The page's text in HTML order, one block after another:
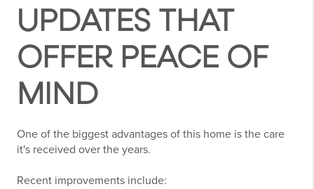
UPDATES THAT
OFFER PEACE OF
MIND
One of the biggest advantages of this home is the care
it's received over the years.
Recent improvements include: